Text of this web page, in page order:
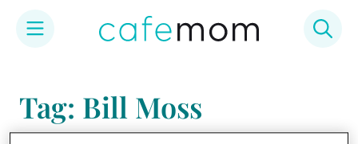
content
Tag: Bill Moss